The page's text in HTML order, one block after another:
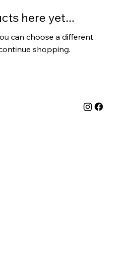
here yet...
can choose a different
shopping.